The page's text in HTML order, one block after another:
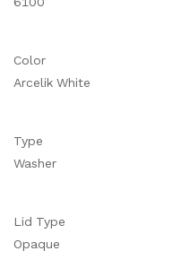
Color
Arcelik White
Type
Washer
Lid Type
Opaque